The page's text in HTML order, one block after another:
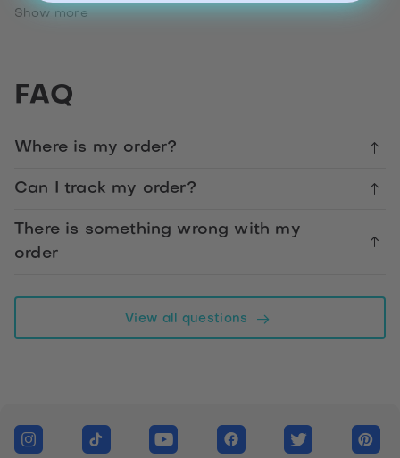
Show more
11th
Giraffe
Facebook
LinkedIn
Copy link form
Link
FAQ
Where is my order?
Can I track my order?
There is something wrong with my
order
View all questions